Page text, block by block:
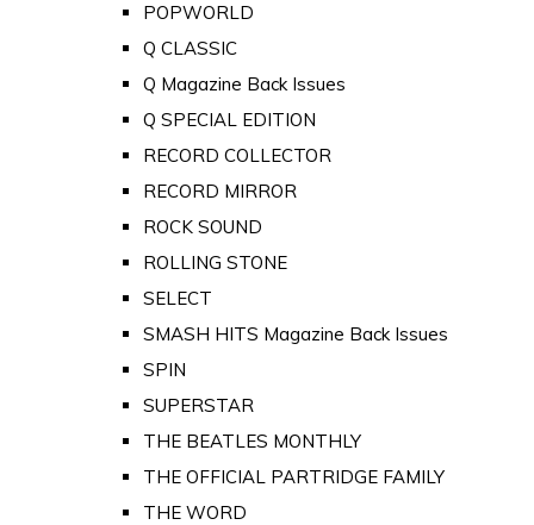
POPWORLD
Q CLASSIC
Q Magazine Back Issues
Q SPECIAL EDITION
RECORD COLLECTOR
RECORD MIRROR
ROCK SOUND
ROLLING STONE
SELECT
SMASH HITS Magazine Back Issues
SPIN
SUPERSTAR
THE BEATLES MONTHLY
THE OFFICIAL PARTRIDGE FAMILY
THE WORD